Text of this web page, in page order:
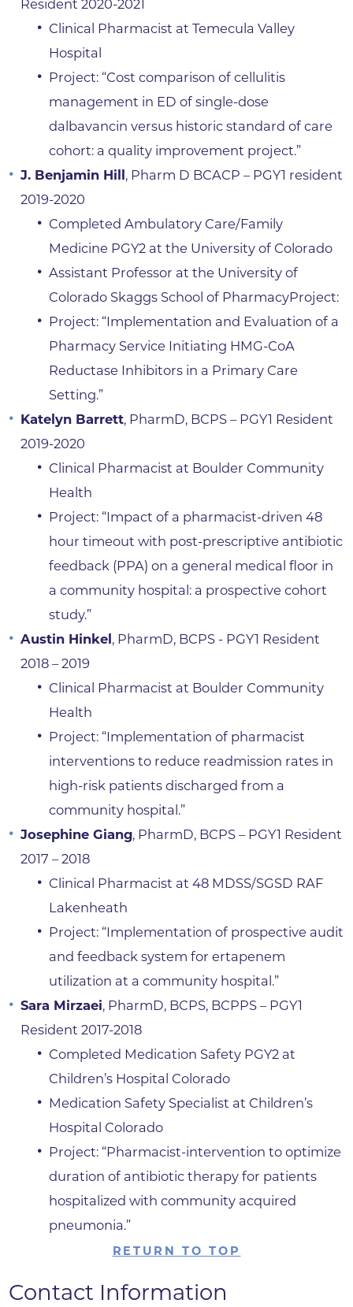
Resident 2020-2021
Clinical Pharmacist at Temecula Valley
Hospital
Project: “Cost comparison of cellulitis
management in ED of single-dose
dalbavancin versus historic standard of care
cohort: a quality improvement project.”
J. Benjamin Hill , Pharm D BCACP – PGY1 resident
2019-2020
Completed Ambulatory Care/Family
Medicine PGY2 at the University of Colorado
Assistant Professor at the University of
Colorado Skaggs School of PharmacyProject:
Project: “Implementation and Evaluation of a
Pharmacy Service Initiating HMG-CoA
Reductase Inhibitors in a Primary Care
Setting.”
Katelyn Barrett, PharmD, BCPS – PGY1 Resident
2019-2020
Clinical Pharmacist at Boulder Community
Health
Project: “Impact of a pharmacist-driven 48
hour timeout with post-prescriptive antibiotic
feedback (PPA) on a general medical floor in
a community hospital: a prospective cohort
study.”
Austin Hinkel , PharmD, BCPS - PGY1 Resident
2018 – 2019
Clinical Pharmacist at Boulder Community
Health
Project: “Implementation of pharmacist
interventions to reduce readmission rates in
high-risk patients discharged from a
community hospital.”
Josephine Giang, PharmD, BCPS – PGY1 Resident
2017 – 2018
Clinical Pharmacist at 48 MDSS/SGSD RAF
Lakenheath
Project: “Implementation of prospective audit
and feedback system for ertapenem
utilization at a community hospital.”
Sara Mirzaei, PharmD, BCPS, BCPPS – PGY1
Resident 2017-2018
Completed Medication Safety PGY2 at
Children’s Hospital Colorado
Medication Safety Specialist at Children’s
Hospital Colorado
Project: “Pharmacist-intervention to optimize
duration of antibiotic therapy for patients
hospitalized with community acquired
pneumonia.”
RETURN TO TOP
Contact Information